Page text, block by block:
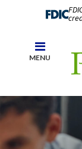
MENU